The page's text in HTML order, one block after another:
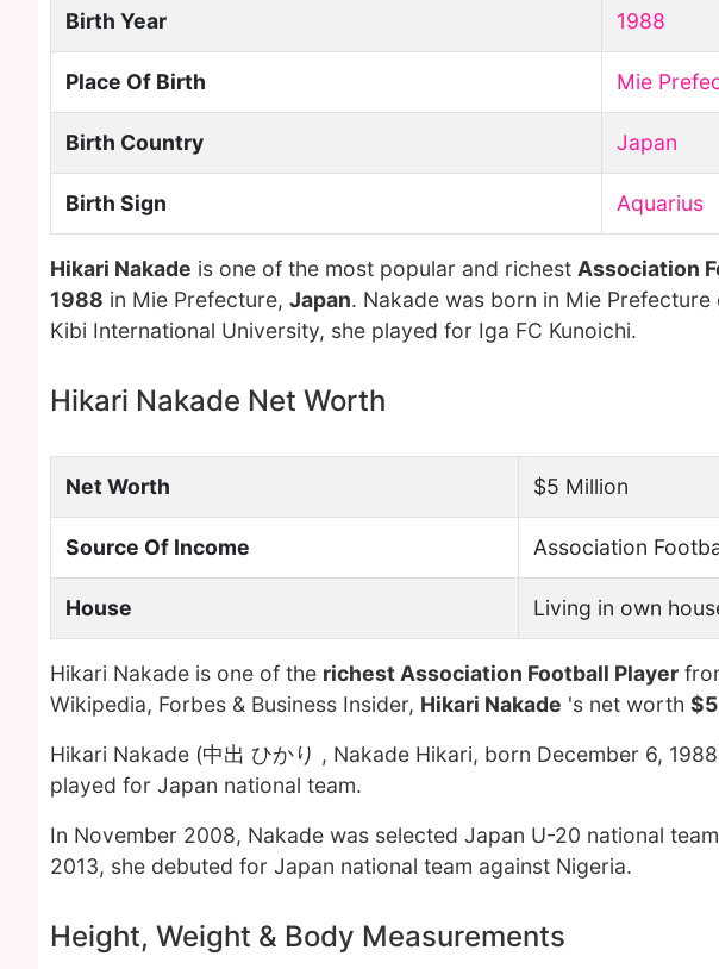
Birth Year 1988
Place Of Birth Mie
Birth Country Japan
Birth Sign Aquarius
Hikari Nakade is one of the most popular and richest Association
1988 in Mie Prefecture, Japan. Nakade was born in Mie
Kibi International University, she played for Iga FC Kunoichi.
Hikari Nakade Net Worth
Net Worth $5 Million
Source Of Income Association
House Living in own
Hikari Nakade is one of the richest Association Football Player
Wikipedia, Forbes & Business Insider, Hikari Nakade 's net worth
Hikari Nakade (中出 ひかり , Nakade Hikari, born December 6,
played for Japan national team.
In November 2008, Nakade was selected Japan U-20 national
2013, she debuted for Japan national team against Nigeria.
Height, Weight & Body Measurements